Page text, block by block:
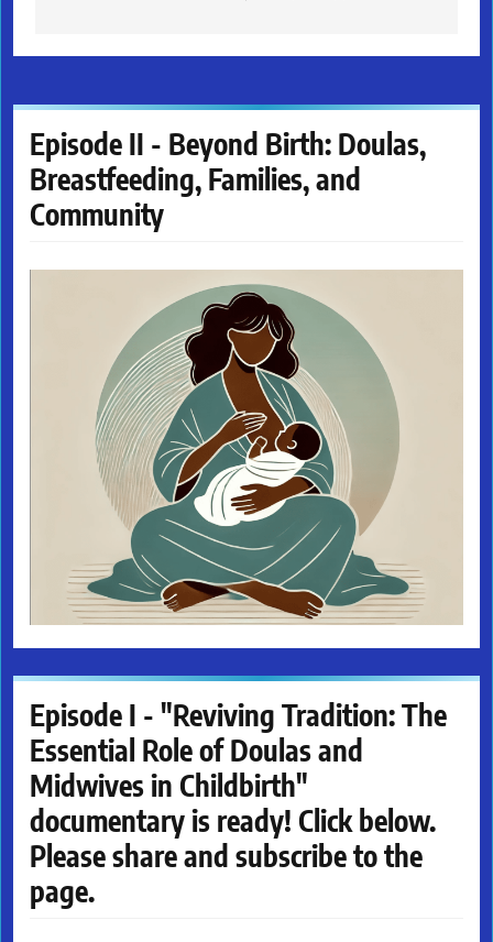
Episode II - Beyond Birth: Doulas,
Breastfeeding, Families, and
Community
Episode I - "Reviving Tradition: The
Essential Role of Doulas and
Midwives in Childbirth"
documentary is ready! Click below.
Please share and subscribe to the
page.